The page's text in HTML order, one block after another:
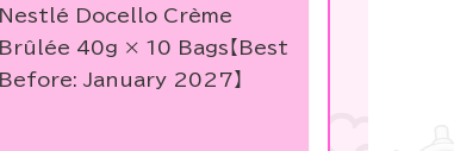
Nestlé Docello Crème
Brûlée 40g × 10 Bags【Best
Before: January 2027】